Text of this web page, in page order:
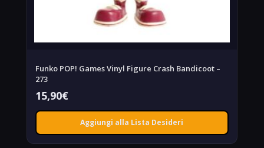
Funko POP! Games Vinyl Figure Crash Bandicoot –
273
15,90€
Aggiungi alla Lista Desideri